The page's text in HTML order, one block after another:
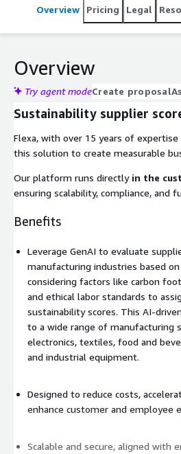
Overview Pricing Legal
Overview
Try agent modeCreate proposal
Sustainability supplier
Flexa, with over 15 years of expertise
this solution to create measurable
Our platform runs directly in the
ensuring scalability, compliance, and
Benefits
Leverage GenAI to evaluate
manufacturing industries based
considering factors like carbon
and ethical labor standards to
sustainability scores. This AI-
to a wide range of manufacturing
electronics, textiles, food and
and industrial equipment.
Designed to reduce costs,
enhance customer and employee
Scalable and secure, aligned with